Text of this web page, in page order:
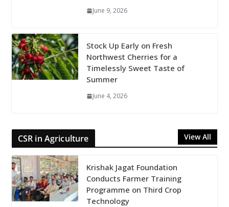
June 9, 2026
Stock Up Early on Fresh
Northwest Cherries for a
Timelessly Sweet Taste of
Summer
June 4, 2026
CSR in Agriculture View All
Krishak Jagat Foundation
Conducts Farmer Training
Programme on Third Crop
Technology